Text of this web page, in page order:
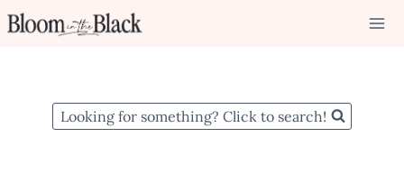
Skip
Looking for something? Click to search!